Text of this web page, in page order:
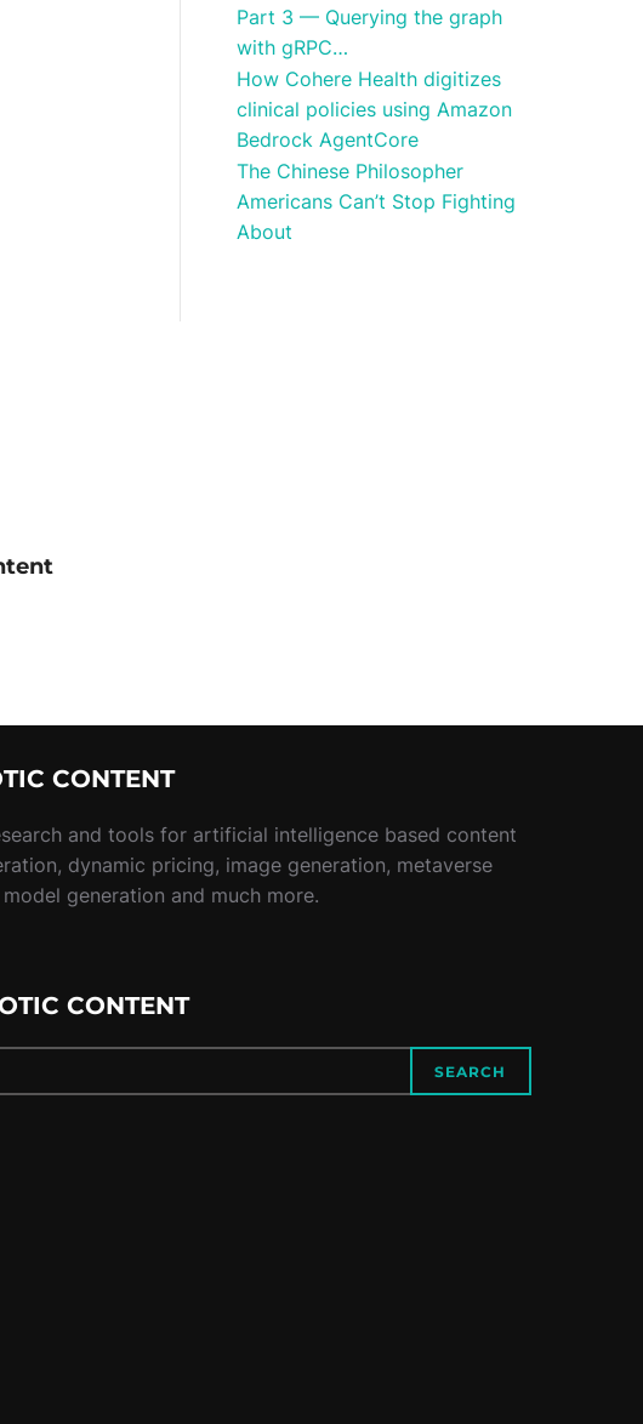
Part 3 — Querying the graph
with gRPC…
How Cohere Health digitizes
clinical policies using Amazon
Bedrock AgentCore
The Chinese Philosopher
Americans Can’t Stop Fighting
About
CONTENT
and tools for artificial intelligence based content
dynamic pricing, image generation, metaverse
generation and much more.
CONTENT
SEARCH